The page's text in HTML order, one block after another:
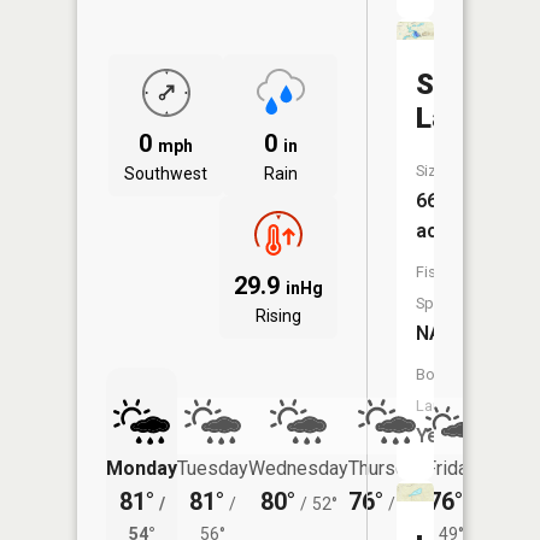
0 mph
Southwest
0 in
Rain
29.9 inHg
Rising
Monday
81° /
54°
Tuesday
81° /
56°
Wednesday
80° / 52°
Thursday
76° / 47°
Friday
76°
49°
Shoepac
Lake
Size:
66
acres
Fish
Species:
NA
Boat
Launch:
Yes